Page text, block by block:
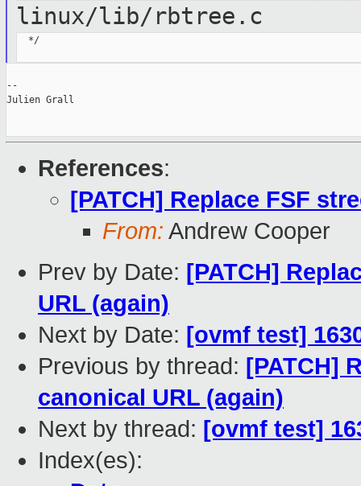
linux/lib/rbtree.c
  */
--
Julien Grall
References:
[PATCH] Replace FSF
From: Andrew Cooper
Prev by Date: [PATCH]
URL (again)
Next by Date: [ovmf test]
Previous by thread: [PATCH]
canonical URL (again)
Next by thread: [ovmf test]
Index(es):